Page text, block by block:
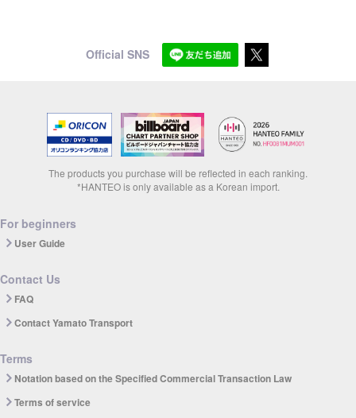
Official SNS
The products you purchase will be reflected in each ranking.
*HANTEO is only available as a Korean import.
For beginners
User Guide
Contact Us
FAQ
Contact Yamato Transport
Terms
Notation based on the Specified Commercial Transaction Law
Terms of service